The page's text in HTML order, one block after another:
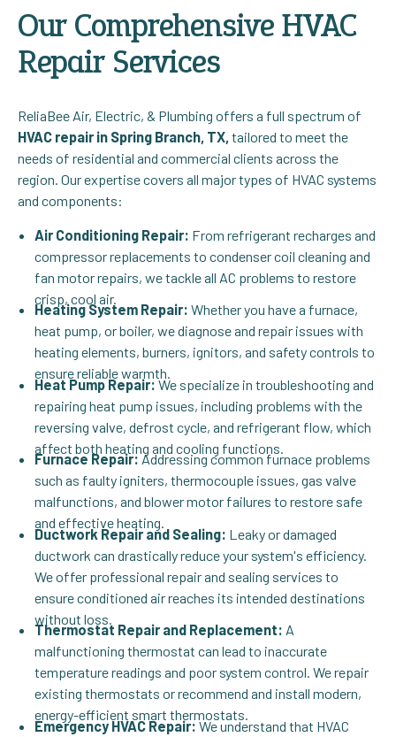
Our Comprehensive HVAC
Repair Services
ReliaBee Air, Electric, & Plumbing offers a full spectrum of
HVAC repair in Spring Branch, TX, tailored to meet the
needs of residential and commercial clients across the
region. Our expertise covers all major types of HVAC systems
and components:
Air Conditioning Repair: From refrigerant recharges and
compressor replacements to condenser coil cleaning and
fan motor repairs, we tackle all AC problems to restore
crisp, cool air.
Heating System Repair: Whether you have a furnace,
heat pump, or boiler, we diagnose and repair issues with
heating elements, burners, ignitors, and safety controls to
ensure reliable warmth.
Heat Pump Repair:We specialize in troubleshooting and
repairing heat pump issues, including problems with the
reversing valve, defrost cycle, and refrigerant flow, which
affect both heating and cooling functions.
Furnace Repair:Addressing common furnace problems
such as faulty igniters, thermocouple issues, gas valve
malfunctions, and blower motor failures to restore safe
and effective heating.
Ductwork Repair and Sealing: Leaky or damaged
ductwork can drastically reduce your system's efficiency.
We offer professional repair and sealing services to
ensure conditioned air reaches its intended destinations
without loss.
Thermostat Repair and Replacement: A
malfunctioning thermostat can lead to inaccurate
temperature readings and poor system control. We repair
existing thermostats or recommend and install modern,
energy-efficient smart thermostats.
Emergency HVAC Repair:We understand that HVAC